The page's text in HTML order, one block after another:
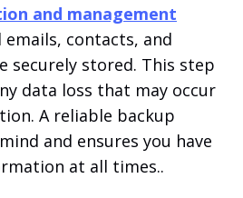
and management
emails, contacts, and
securely stored. This step
data loss that may occur
A reliable backup
and ensures you have
at all times..